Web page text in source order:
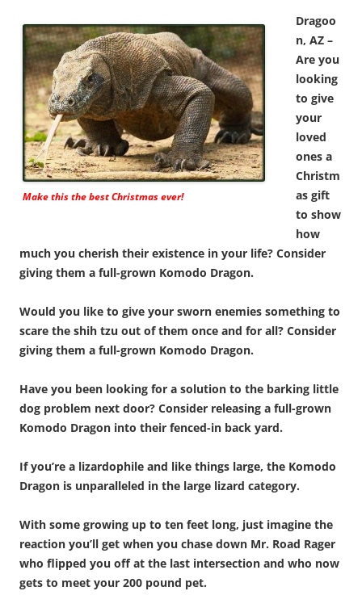
Make this the best Christmas ever!
Dragoo
n, AZ –
Are you
looking
to give
your
loved
ones a
Christm
as gift
to show
how
much you cherish their existence in your life? Consider
giving them a full-grown Komodo Dragon.
Would you like to give your sworn enemies something to
scare the shih tzu out of them once and for all? Consider
giving them a full-grown Komodo Dragon.
Have you been looking for a solution to the barking little
dog problem next door? Consider releasing a full-grown
Komodo Dragon into their fenced-in back yard.
If you’re a lizardophile and like things large, the Komodo
Dragon is unparalleled in the large lizard category.
With some growing up to ten feet long, just imagine the
reaction you’ll get when you chase down Mr. Road Rager
who flipped you off at the last intersection and who now
gets to meet your 200 pound pet.